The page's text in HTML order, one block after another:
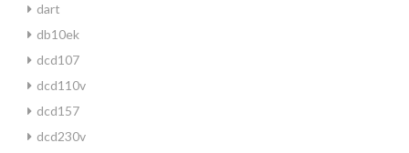
dart
db10ek
dcd107
dcd110v
dcd157
dcd230v